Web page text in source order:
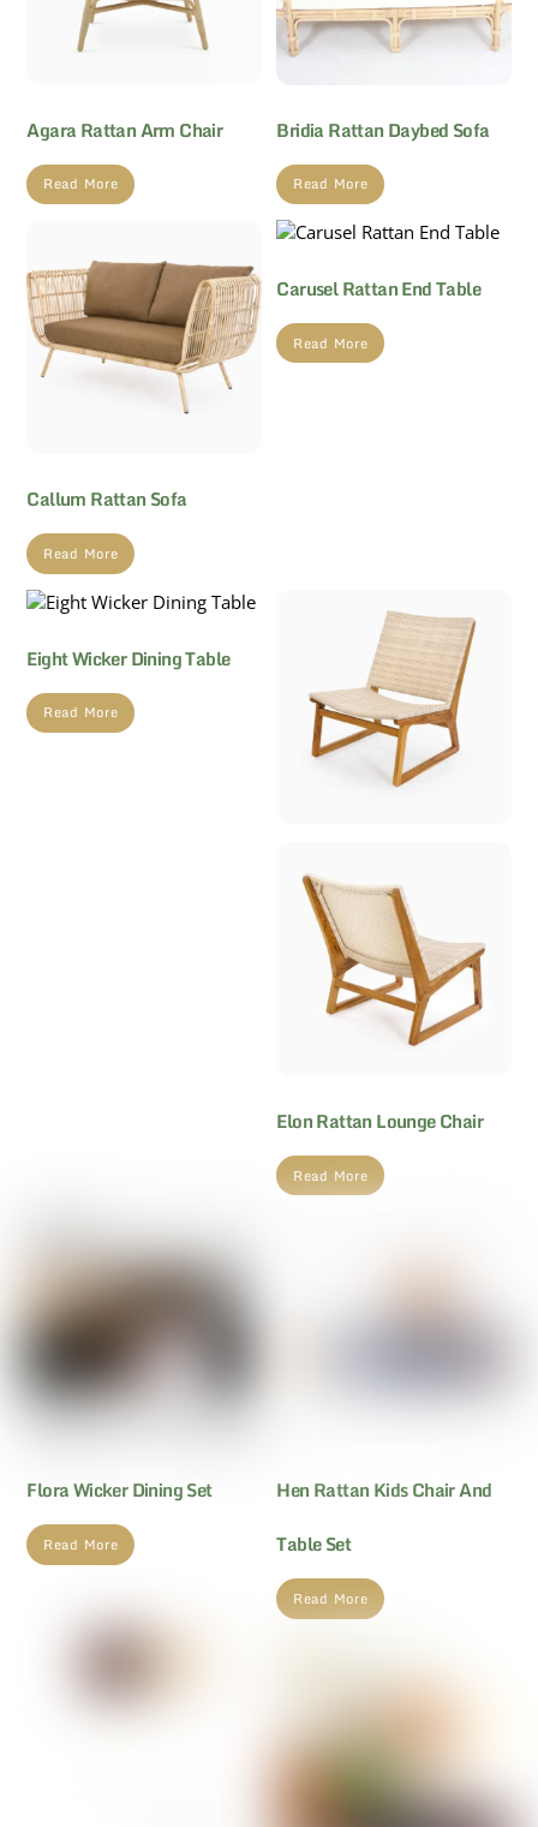
Agara Rattan Arm Chair
Read More
Bridia Rattan Daybed Sofa
Read More
Callum Rattan Sofa
Read More
Carusel Rattan End Table
Read More
Eight Wicker Dining Table
Read More
Elon Rattan Lounge Chair
Read More
Flora Wicker Dining Set
Read More
Hen Rattan Kids Chair And
Table Set
Read More